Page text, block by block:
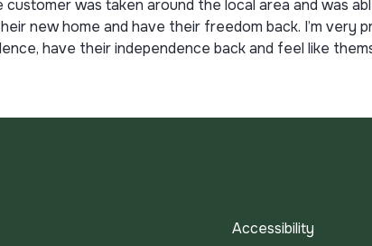
customer was taken around the local area and was
new home and have their freedom back. I’m very
have their independence back and feel like
Accessibility